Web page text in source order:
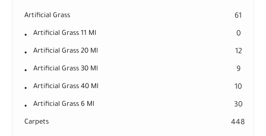
Artificial Grass 61
Artificial Grass 11 Ml 0
Artificial Grass 20 Ml 12
Artificial Grass 30 Ml 9
Artificial Grass 40 Ml 10
Artificial Grass 6 Ml 30
Carpets 448